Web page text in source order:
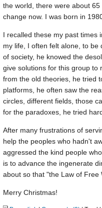
the world, there were about
change now. I was born in
I recalled these my past times
my life, I often felt alone, to be
of society, he knowed the
give solutions for this group to
from the old theories, he tried
platforms, he often saw the
circles, different fields, those
for the paradoxes, he tried
After many frustrations of
help the peoples who hadn't
aggressed the kind people
is to advance the ingenerate
about so that "the Law of Free
Merry Christmas!